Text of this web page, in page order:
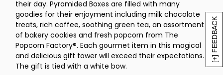
[+] FEEDBACK
oz)
Measures 8.625 in L x 6.625 in W x 16.5 in
H
Net Weight: 2.75 lbs
their day. Pyramided Boxes are filled with many
goodies for their enjoyment including milk chocolate
treats, rich coffee, soothing green tea, an assortment
of bakery cookies and fresh popcorn from The
Popcorn Factory®. Each gourmet item in this magical
and delicious gift tower will exceed their expectations.
The gift is tied with a white bow.